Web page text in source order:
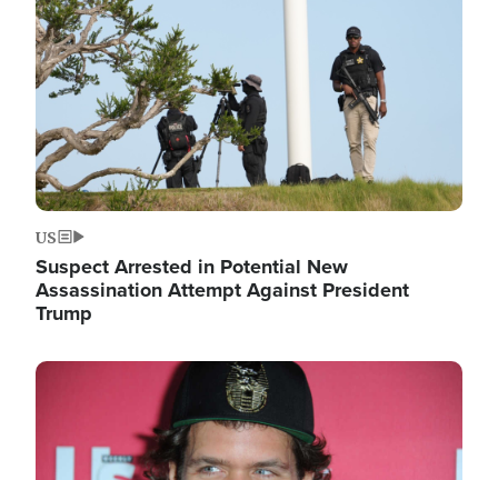
US
Suspect Arrested in Potential New
Assassination Attempt Against President
Trump
Image